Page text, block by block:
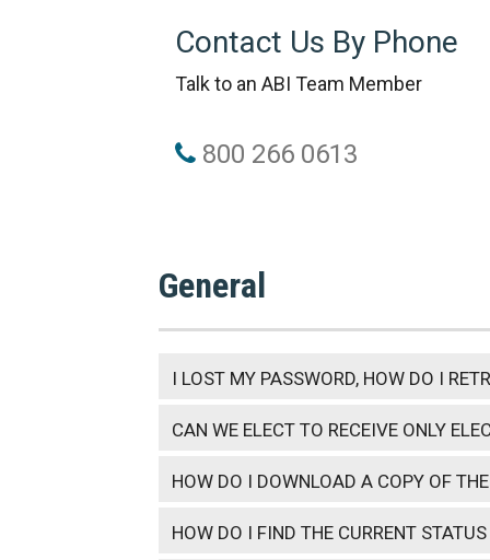
Contact Us By Phone
Talk to an ABI Team Member
800 266 0613
General
I LOST MY PASSWORD, HOW DO I
CAN WE ELECT TO RECEIVE ONLY
HOW DO I DOWNLOAD A COPY OF
HOW DO I FIND THE CURRENT